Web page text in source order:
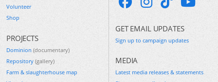
Volunteer
Shop
PROJECTS
Dominion (documentary)
Repository (gallery)
Farm & slaughterhouse map
GET EMAIL UPDATES
Sign up to campaign updates
MEDIA
Latest media releases & statements